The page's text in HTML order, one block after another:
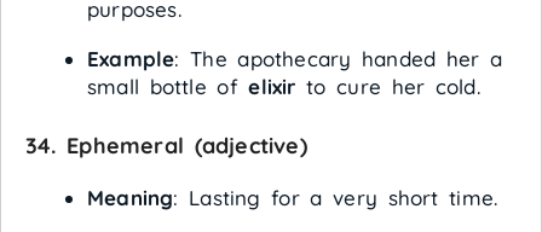
purposes.
Example: The apothecary handed her a
small bottle ofelixir to cure her cold.
34. Ephemeral (adjective)
Meaning: Lasting for a very short time.